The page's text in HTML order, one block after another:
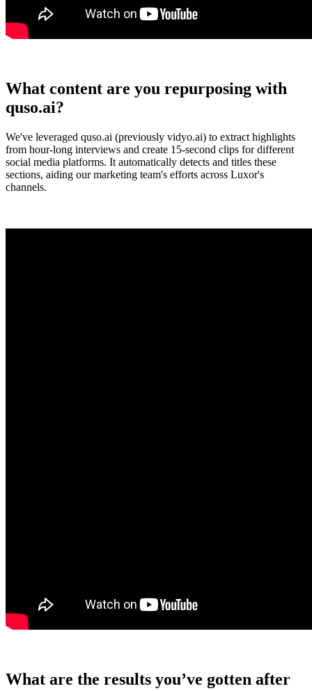
What content are you repurposing with
quso.ai?
We've leveraged quso.ai (previously vidyo.ai) to extract highlights
from hour-long interviews and create 15-second clips for different
social media platforms. It automatically detects and titles these
sections, aiding our marketing team's efforts across Luxor's
channels.
What are the results you’ve gotten after